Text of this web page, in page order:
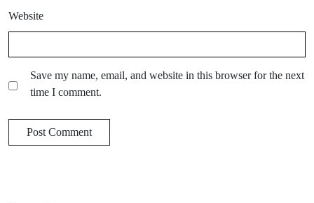
Website
Save my name, email, and website in this browser for the next
time I comment.